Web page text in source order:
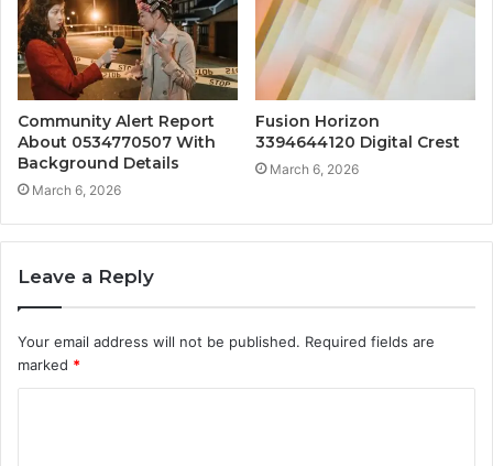
Community Alert Report
About 0534770507 With
Background Details
March 6, 2026
Fusion Horizon
3394644120 Digital Crest
March 6, 2026
Leave a Reply
Your email address will not be published. Required fields are
marked *